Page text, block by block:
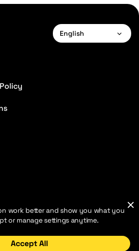
English
work better and show you what you
or manage settings anytime.
Accept All